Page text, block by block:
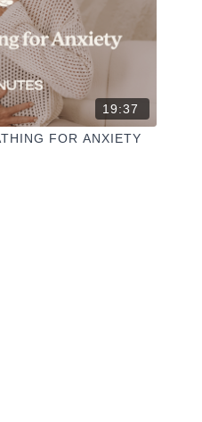
19:37
FOR ANXIETY